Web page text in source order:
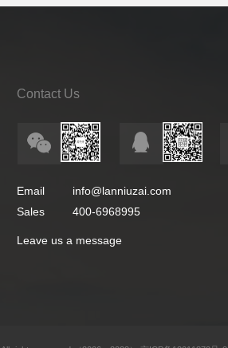
Contact Us
Email
info@lanniuzai.com
Sales
400-6968995
Leave us a message